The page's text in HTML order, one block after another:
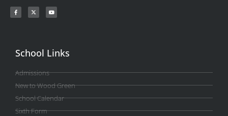
School Links
Admissions
New to Wood Green
School Calendar
Sixth Form